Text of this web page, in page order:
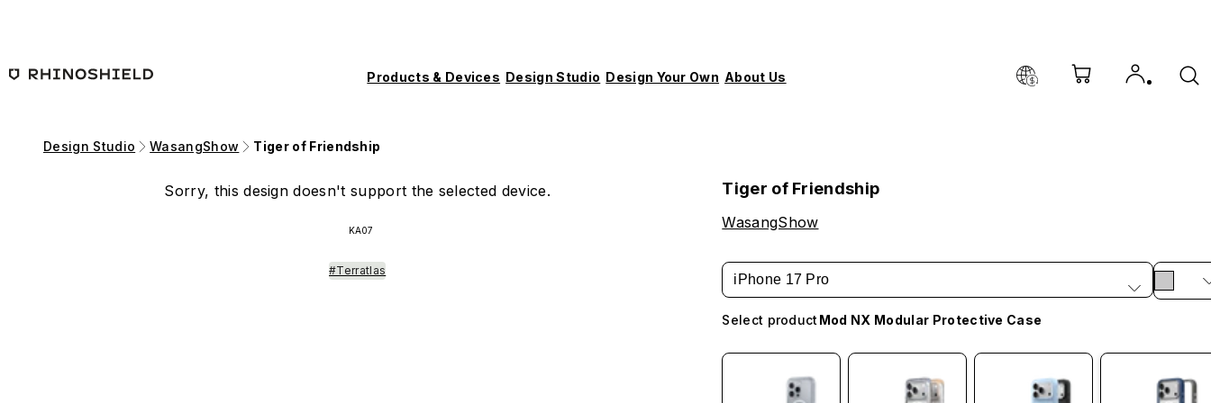
Products & Devices Design Studio Design Your Own About Us
Design Studio WasangShow Tiger of Friendship
Sorry, this design doesn't support the selected device.
KA07
#Terratlas
Tiger of Friendship
WasangShow
iPhone 17 Pro
Select product Mod NX Modular Protective Case